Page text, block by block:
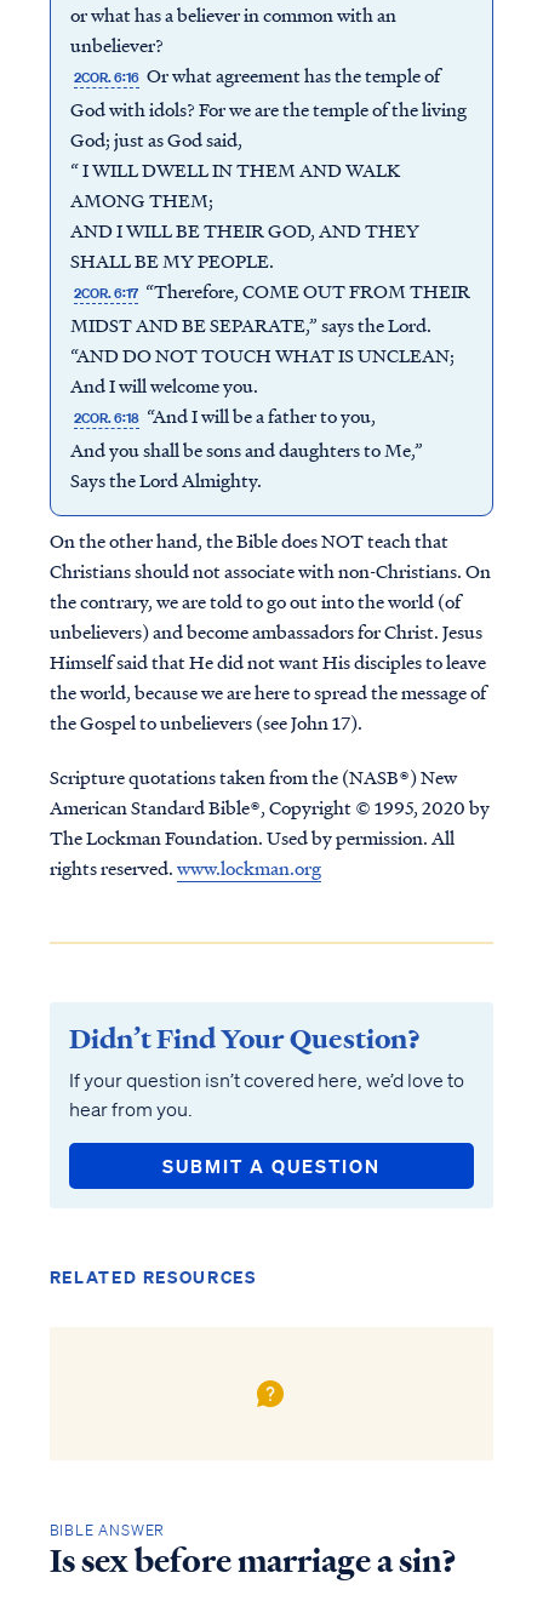
or what has a believer in common with an
unbeliever?
2COR. 6:16 Or what agreement has the temple of
God with idols? For we are the temple of the living
God; just as God said,
“ I WILL DWELL IN THEM AND WALK
AMONG THEM;
AND I WILL BE THEIR GOD, AND THEY
SHALL BE MY PEOPLE.
2COR. 6:17 “Therefore, COME OUT FROM THEIR
MIDST AND BE SEPARATE,” says the Lord.
“AND DO NOT TOUCH WHAT IS UNCLEAN;
And I will welcome you.
2COR. 6:18 “And I will be a father to you,
And you shall be sons and daughters to Me,”
Says the Lord Almighty.
On the other hand, the Bible does NOT teach that
Christians should not associate with non-Christians. On
the contrary, we are told to go out into the world (of
unbelievers) and become ambassadors for Christ. Jesus
Himself said that He did not want His disciples to leave
the world, because we are here to spread the message of
the Gospel to unbelievers (see John 17).
Scripture quotations taken from the (NASB®) New
American Standard Bible®, Copyright © 1995, 2020 by
The Lockman Foundation. Used by permission. All
rights reserved.www.lockman.org
Didn’t Find Your Question?
If your question isn’t covered here, we’d love to
hear from you.
SUBMIT A QUESTION
RELATED RESOURCES
BIBLE ANSWER
Is sex before marriage a sin?